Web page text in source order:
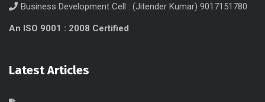
Business Development Cell : (Jitender Kumar) 9017151780
An ISO 9001 : 2008 Certified
Latest Articles